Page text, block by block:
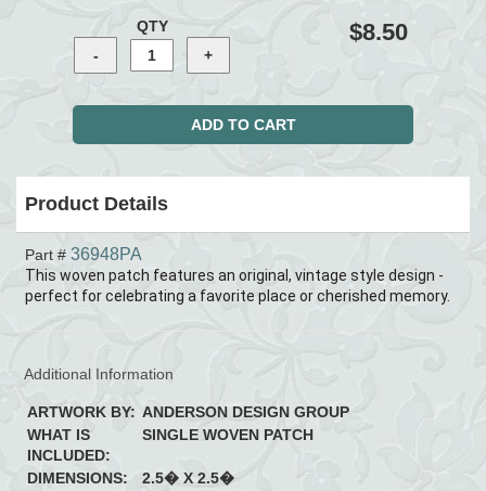
QTY $8.50
Product Details
Part # 36948PA
This woven patch features an original, vintage style design -
perfect for celebrating a favorite place or cherished memory.
Additional Information
ARTWORK BY: ANDERSON DESIGN GROUP
WHAT IS
INCLUDED:
SINGLE WOVEN PATCH
DIMENSIONS:
2.5� X 2.5�